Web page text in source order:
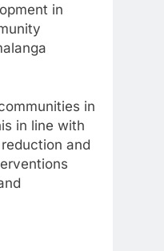
in
in
in line with
and